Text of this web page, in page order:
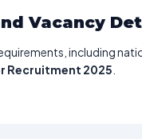
Vacancy
including
Recruitment 2025